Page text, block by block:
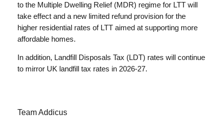
to the Multiple Dwelling Relief (MDR) regime for LTT will
take effect and a new limited refund provision for the
higher residential rates of LTT aimed at supporting more
affordable homes.
In addition, Landfill Disposals Tax (LDT) rates will continue
to mirror UK landfill tax rates in 2026-27.
Team Addicus